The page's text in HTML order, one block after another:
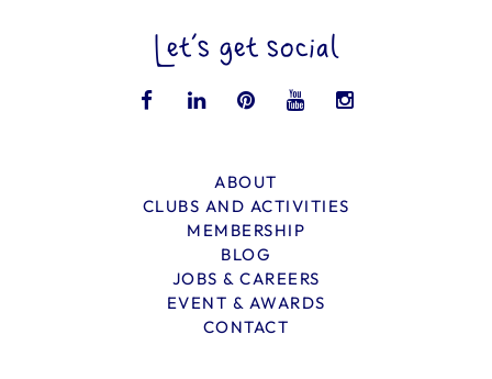
Let’s get social
ABOUT
CLUBS AND ACTIVITIES
MEMBERSHIP
BLOG
JOBS & CAREERS
EVENT & AWARDS
CONTACT